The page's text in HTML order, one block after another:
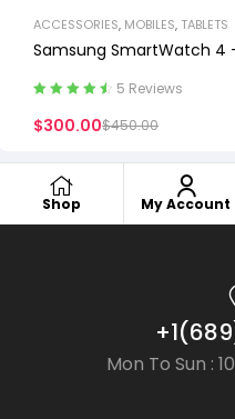
ACCESSORIES, MOBILES, TABLETS
Samsung SmartWatch 4
out of 5
5 Reviews
$450.00
$300.00
Shop My Account
Mon To Sun :